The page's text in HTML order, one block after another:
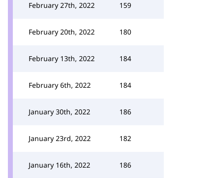
February 27th, 2022 159
February 20th, 2022 180
February 13th, 2022 184
February 6th, 2022 184
January 30th, 2022 186
January 23rd, 2022 182
January 16th, 2022 186